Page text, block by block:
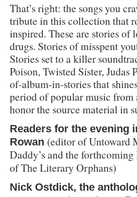
That’s right: the songs you
tribute in this collection that
inspired. These are stories of
drugs. Stories of misspent
Stories set to a killer
Poison, Twisted Sister, Judas
of-album-in-stories that
period of popular music
honor the source material in
Readers for the evening
Rowan (editor of Untoward
Daddy’s and the
of The Literary Orphans)
Nick Ostdick, the